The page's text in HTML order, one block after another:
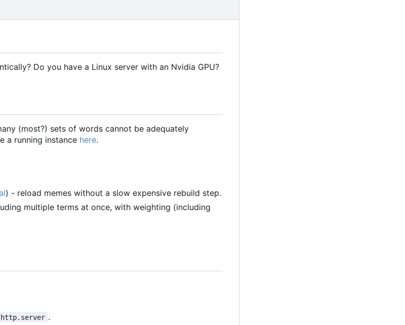
Do you have a Linux server with an Nvidia GPU?
(most?) sets of words cannot be adequately
a running instance here.
) - reload memes without a slow expensive rebuild step.
multiple terms at once, with weighting (including
http.server .